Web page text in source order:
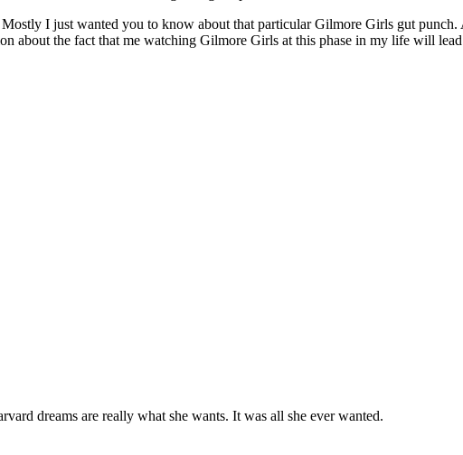
I just wanted you to know about that particular Gilmore Girls gut
about the fact that me watching Gilmore Girls at this phase in my life will
dreams are really what she wants. It was all she ever wanted.